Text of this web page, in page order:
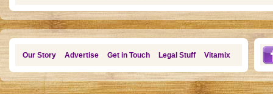
Our Story Advertise Get in Touch Legal Stuff Vitamix